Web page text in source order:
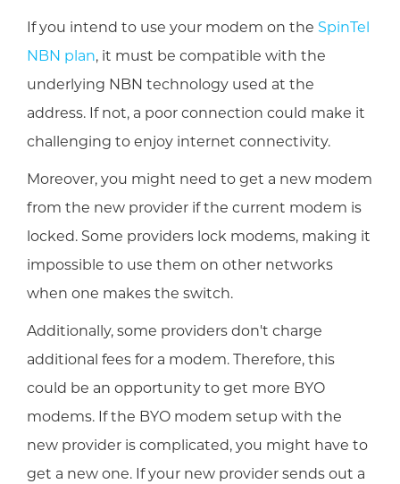
If you intend to use your modem on the SpinTel
NBN plan, it must be compatible with the
underlying NBN technology used at the
address. If not, a poor connection could make it
challenging to enjoy internet connectivity.
Moreover, you might need to get a new modem
from the new provider if the current modem is
locked. Some providers lock modems, making it
impossible to use them on other networks
when one makes the switch.
Additionally, some providers don't charge
additional fees for a modem. Therefore, this
could be an opportunity to get more BYO
modems. If the BYO modem setup with the
new provider is complicated, you might have to
get a new one. If your new provider sends out a